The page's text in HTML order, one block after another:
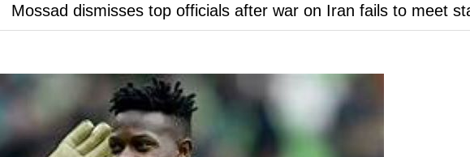
Mossad dismisses top officials after war on Iran fails to meet